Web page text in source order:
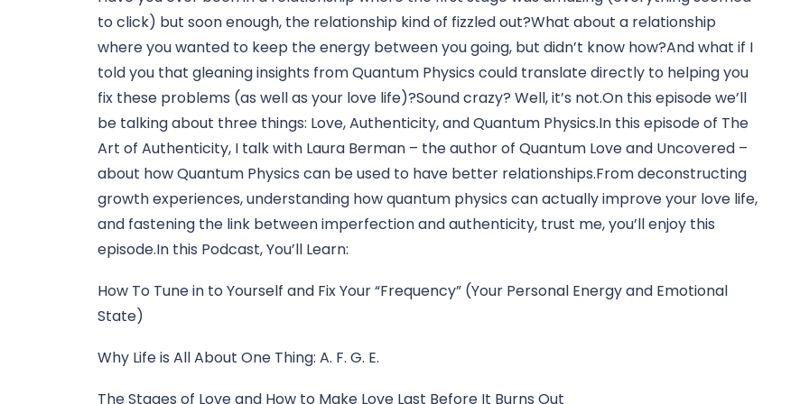
to click) but soon enough, the relationship kind of fizzled out?What about a relationship
where you wanted to keep the energy between you going, but didn’t know how?And what if I
told you that gleaning insights from Quantum Physics could translate directly to helping you
fix these problems (as well as your love life)?Sound crazy? Well, it’s not.On this episode we’ll
be talking about three things: Love, Authenticity, and Quantum Physics.In this episode of The
Art of Authenticity, I talk with Laura Berman – the author of Quantum Love and Uncovered –
about how Quantum Physics can be used to have better relationships.From deconstructing
growth experiences, understanding how quantum physics can actually improve your love life,
and fastening the link between imperfection and authenticity, trust me, you’ll enjoy this
episode.In this Podcast, You’ll Learn:
How To Tune in to Yourself and Fix Your “Frequency” (Your Personal Energy and Emotional
State)
Why Life is All About One Thing: A. F. G. E.
The Stages of Love and How to Make Love Last Before It Burns Out